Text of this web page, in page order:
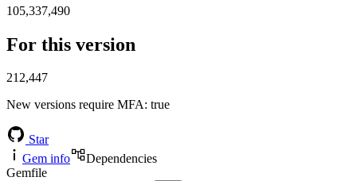
105,337,490
For this version
212,447
New versions require MFA: true
Star
Gem info
Dependencies
Gemfile